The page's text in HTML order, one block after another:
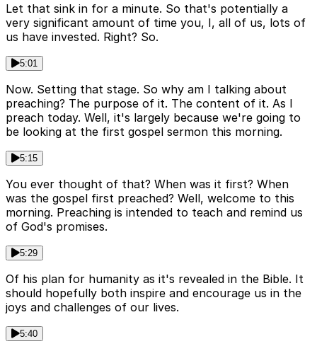
Let that sink in for a minute. So that's potentially a
very significant amount of time you, I, all of us, lots of
us have invested. Right? So.
5:01
Now. Setting that stage. So why am I talking about
preaching? The purpose of it. The content of it. As I
preach today. Well, it's largely because we're going to
be looking at the first gospel sermon this morning.
5:15
You ever thought of that? When was it first? When
was the gospel first preached? Well, welcome to this
morning. Preaching is intended to teach and remind us
of God's promises.
5:29
Of his plan for humanity as it's revealed in the Bible. It
should hopefully both inspire and encourage us in the
joys and challenges of our lives.
5:40